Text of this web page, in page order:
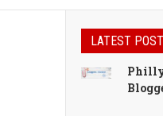
LATEST